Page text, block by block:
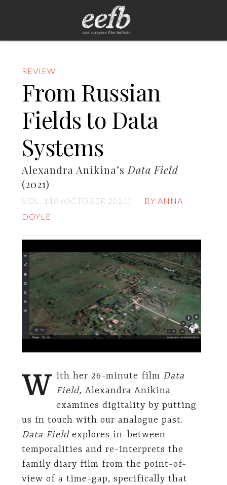
REVIEW
From Russian
Fields to Data
Systems
Alexandra Anikina’s Data Field
(2021)
VOL. 118 (OCTOBER 2021)
BY ANNA
DOYLE
W ith her 26-minute film Data
Field,Alexandra Anikina
examines digitality by putting
us in touch with our analogue past.
Data Fieldexplores in-between
temporalities and re-interprets the
family diary film from the point-of-
view of a time-gap, specifically that